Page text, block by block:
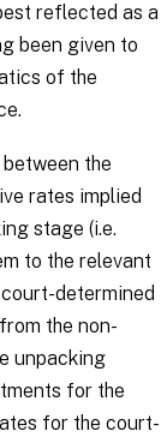
reflected as a
been given to
of the
the
rates implied
stage (i.e.
to the relevant
determined
the non-
unpacking
for the
for the court-